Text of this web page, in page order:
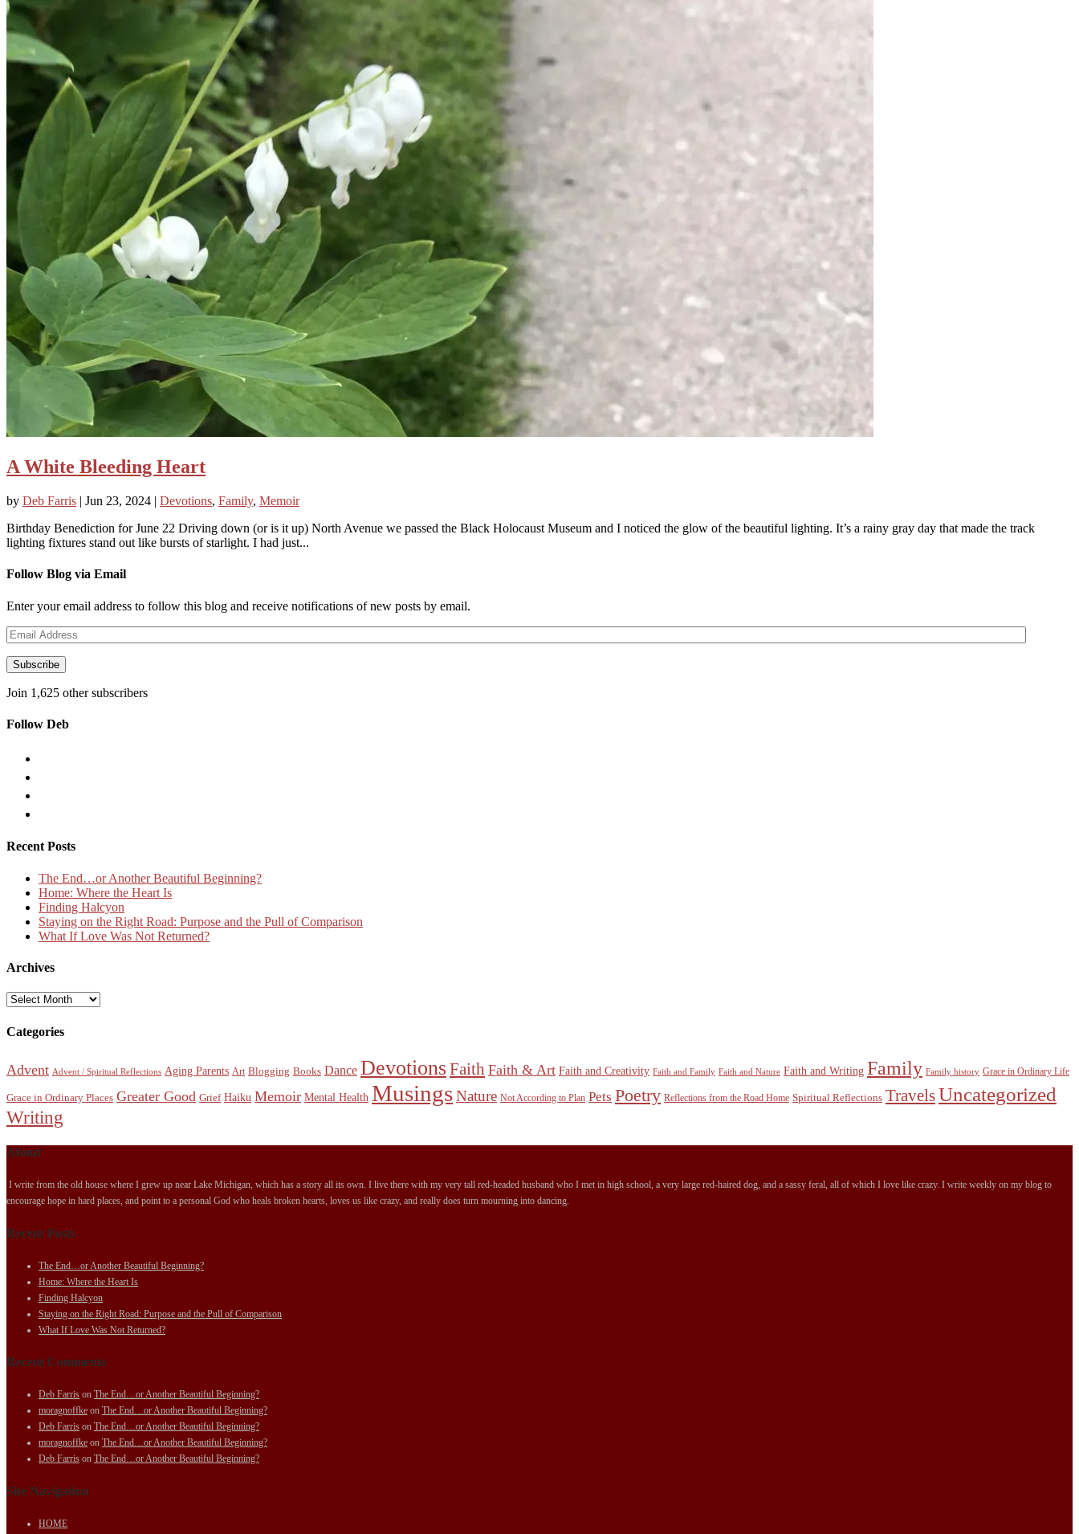
A White Bleeding Heart
by Deb Farris | Jun 23, 2024 | Devotions, Family, Memoir
Birthday Benediction for June 22 Driving down (or is it up) North Avenue we passed the Black Holocaust Museum and I noticed the glow of the beautiful lighting. It’s a rainy gray day that made the track
lighting fixtures stand out like bursts of starlight. I had just...
Follow Blog via Email
Enter your email address to follow this blog and receive notifications of new posts by email.
Email
Address
Subscribe
Join 1,625 other subscribers
Follow Deb
Recent Posts
The End…or Another Beautiful Beginning?
Home: Where the Heart Is
Finding Halcyon
Staying on the Right Road: Purpose and the Pull of Comparison
What If Love Was Not Returned?
Archives
Archives
Categories
Advent Advent / Spiritual Reflections Aging Parents Art Blogging Books Dance DevotionsFaith Faith & Art Faith and Creativity Faith and Family Faith and Nature Faith and Writing Family Family history Grace in Ordinary Life
Grace in Ordinary Places Greater Good Grief Haiku Memoir Mental Health MusingsNature Not According to Plan Pets Poetry Reflections from the Road Home Spiritual Reflections TravelsUncategorized
Writing
About
I write from the old house where I grew up near Lake Michigan, which has a story all its own. I live there with my very tall red-headed husband who I met in high school, a very large red-haired dog, and a sassy feral, all of which I love like crazy. I write weekly on my blog to
encourage hope in hard places, and point to a personal God who heals broken hearts, loves us like crazy, and really does turn mourning into dancing.
Recent Posts
The End…or Another Beautiful Beginning?
Home: Where the Heart Is
Finding Halcyon
Staying on the Right Road: Purpose and the Pull of Comparison
What If Love Was Not Returned?
Recent Comments
Deb Farris on The End…or Another Beautiful Beginning?
moragnoffke on The End…or Another Beautiful Beginning?
Deb Farris on The End…or Another Beautiful Beginning?
moragnoffke on The End…or Another Beautiful Beginning?
Deb Farris on The End…or Another Beautiful Beginning?
Site Navigation
HOME